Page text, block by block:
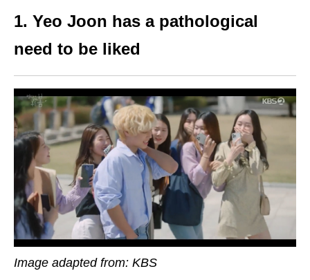
1. Yeo Joon has a pathological
need to be liked
Image adapted from: KBS